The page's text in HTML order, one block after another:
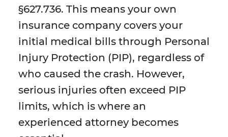
§627.736. This means your own
insurance company covers your
initial medical bills through Personal
Injury Protection (PIP), regardless of
who caused the crash. However,
serious injuries often exceed PIP
limits, which is where an
experienced attorney becomes